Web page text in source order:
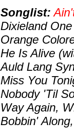
Songlist:
Dixieland
Orange
He Is Alive
Auld Lang
Miss You
Nobody 'Til
Way Again,
Bobbin'